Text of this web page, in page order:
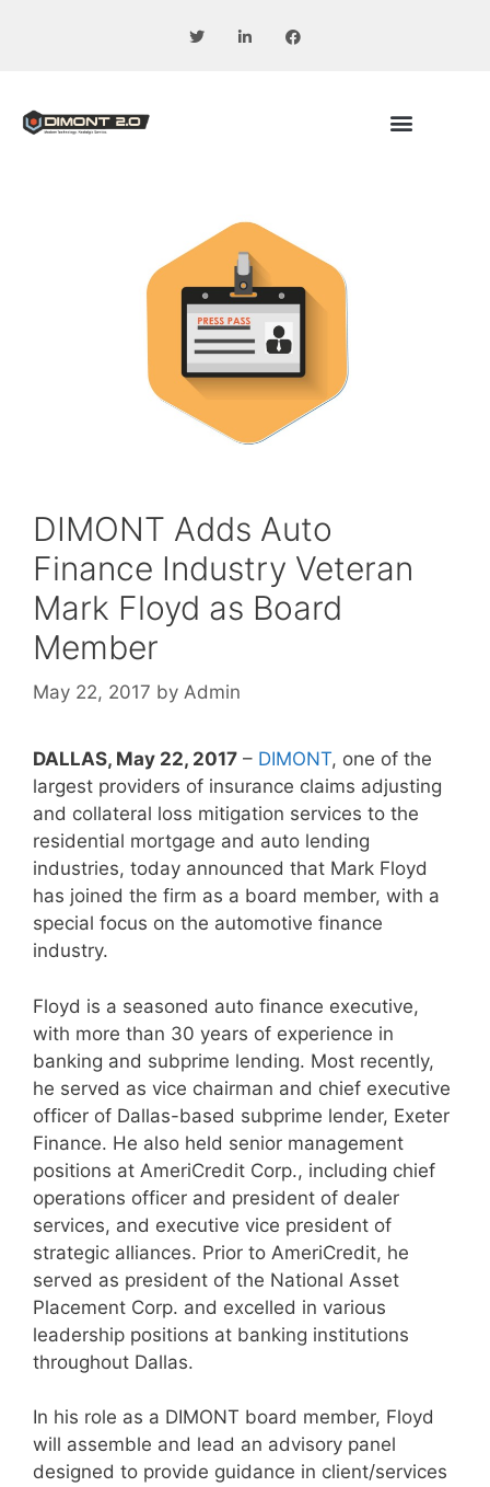
DIMONT Adds Auto
Finance Industry Veteran
Mark Floyd as Board
Member
May 22, 2017 by Admin
DALLAS, May 22, 2017 – DIMONT, one of the
largest providers of insurance claims adjusting
and collateral loss mitigation services to the
residential mortgage and auto lending
industries, today announced that Mark Floyd
has joined the firm as a board member, with a
special focus on the automotive finance
industry.
Floyd is a seasoned auto finance executive,
with more than 30 years of experience in
banking and subprime lending. Most recently,
he served as vice chairman and chief executive
officer of Dallas-based subprime lender, Exeter
Finance. He also held senior management
positions at AmeriCredit Corp., including chief
operations officer and president of dealer
services, and executive vice president of
strategic alliances. Prior to AmeriCredit, he
served as president of the National Asset
Placement Corp. and excelled in various
leadership positions at banking institutions
throughout Dallas.
In his role as a DIMONT board member, Floyd
will assemble and lead an advisory panel
designed to provide guidance in client/services